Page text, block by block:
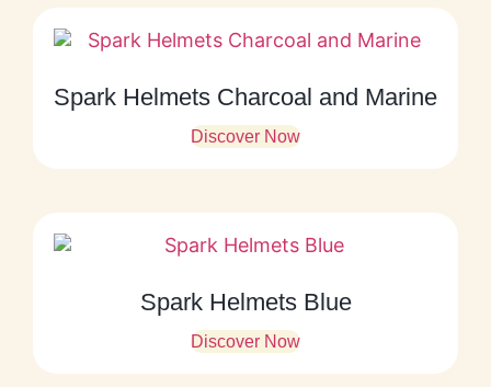
Spark Helmets Charcoal and Marine
Discover Now
Spark Helmets Blue
Discover Now